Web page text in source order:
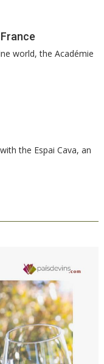
world, the Académie
the Espai Cava, an